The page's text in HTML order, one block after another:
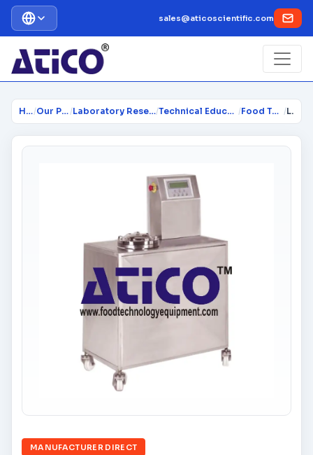
sales@aticoscientific.com
Home/ Our Products / Laboratory Research Equipment.../ Technical Educational Lab Equi... / Food Technology / Laboratory Scale Rapid Extractor
MANUFACTURER DIRECT